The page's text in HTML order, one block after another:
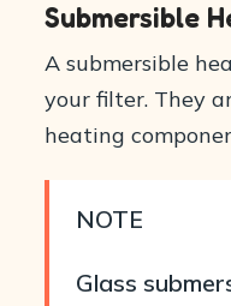
Submersible
A submersible
your filter. They
heating
NOTE
Glass